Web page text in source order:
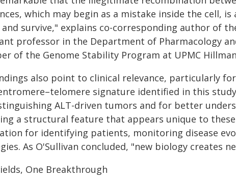
which may begin as a mistake inside the cell,
survive," explains co-corresponding author of
professor in the Department of Pharmacology
of the Genome Stability Program at UPMC
also point to clinical relevance, particularly
signature identified in this
ALT-driven tumors and for better
a structural feature that appears unique to
for identifying patients, monitoring disease
As O'Sullivan concluded, "new biology creates
One Breakthrough